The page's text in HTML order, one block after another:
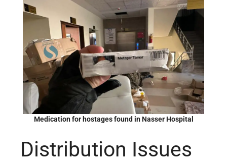
Medication for hostages found in Nasser Hospital
Distribution Issues